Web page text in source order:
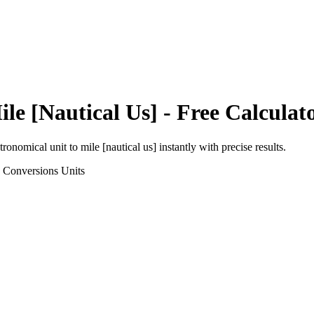
[Nautical Us] - Free
unit to mile [nautical us] instantly with precise results.
Units